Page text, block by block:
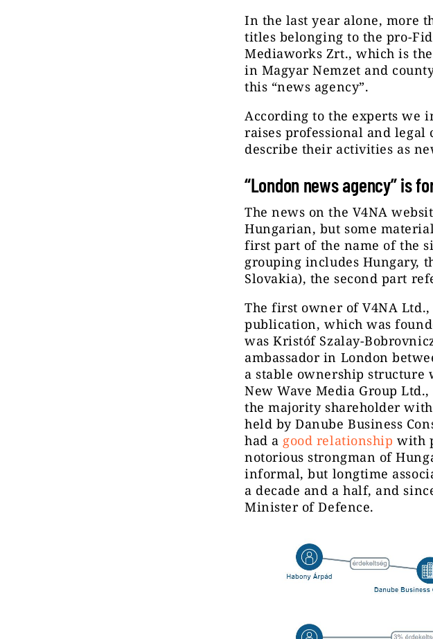
In the last year alone, more
titles belonging to the pro-
Mediaworks Zrt., which is
in Magyar Nemzet and
this “news agency”.
According to the experts we
raises professional and
describe their activities as
“London news agency” is
The news on the V4NA
Hungarian, but some
first part of the name of the
grouping includes Hungary,
Slovakia), the second part
The first owner of V4NA
publication, which was
was Kristóf Szalay-
ambassador in London
a stable ownership structure
New Wave Media Group
the majority shareholder
held by Danube Business
had a good relationship with
notorious strongman of
informal, but longtime
a decade and a half, and
Minister of Defence.